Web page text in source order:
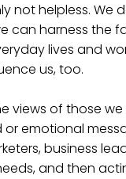
not helpless. We
can harness the
lives and
us, too.
views of those
or emotional
business
and then